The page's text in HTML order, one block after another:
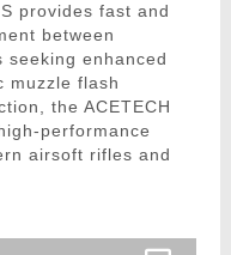
provides fast and
between
seeking enhanced
muzzle flash
the ACETECH
performance
airsoft rifles and